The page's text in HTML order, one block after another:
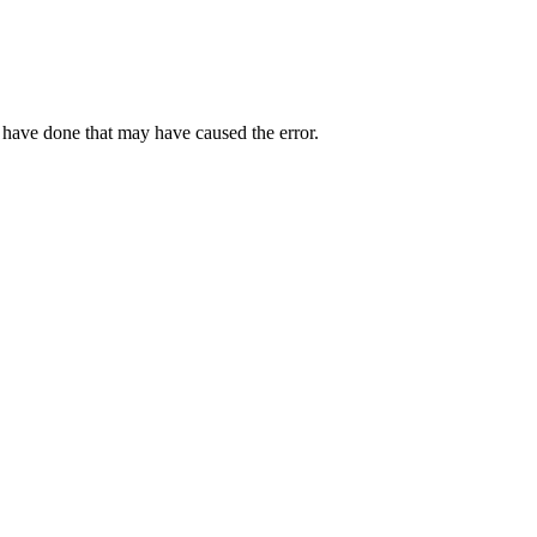
done that may have caused the error.